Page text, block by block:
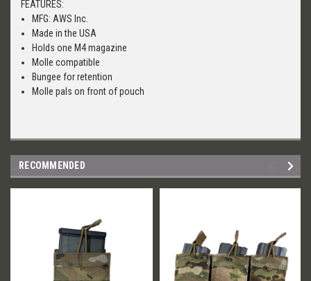
FEATURES:
MFG: AWS Inc.
Made in the USA
Holds one M4 magazine
Molle compatible
Bungee for retention
Molle pals on front of pouch
RECOMMENDED